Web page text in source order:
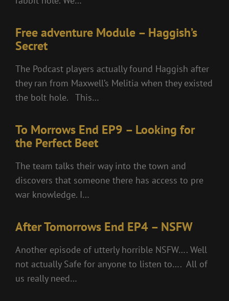
Free adventure Module – Haggish’s
Secret
The Podcast players actually found Haggish after
they ran from Maxwell’s Melitia when they existed
the bolt hole. This…
To Morrows End EP9 – Looking for
the Perfect Beet
The team talks their way into the town and
discovers that someone there has access to pre
war knowledge. I…
After Tomorrows End EP4 – NSFW
Another episode of utterly horrible NSFW…. Well
not actually Safe for anyone to listen to…. All of
us really need…